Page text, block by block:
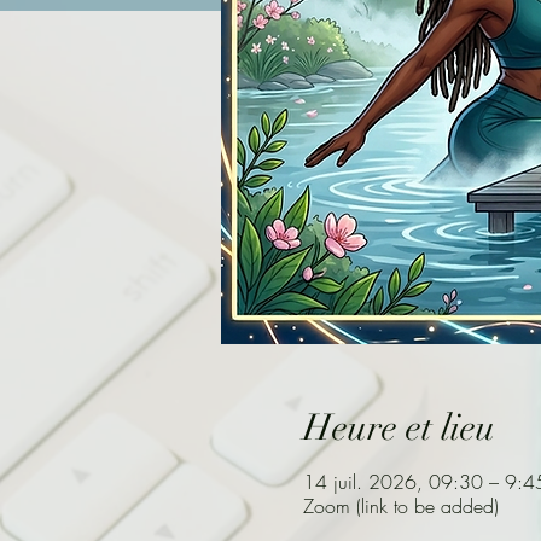
Heure et lieu
14 juil. 2026, 09:30 –
Zoom (link to be added)